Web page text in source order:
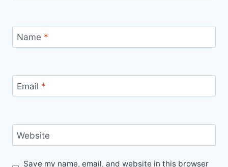
Name *
Email *
Website
Save my name, email, and website in this browser